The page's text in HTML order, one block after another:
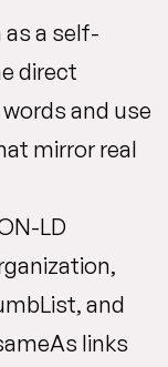
a self-
direct
and use
mirror real
LD
and
links